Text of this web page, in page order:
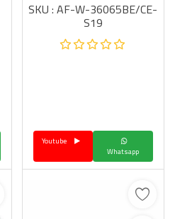
SKU : AF-W-36065BE/CE-
S19
Whatsapp
Youtube